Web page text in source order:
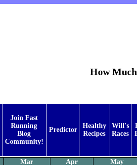
How
Join Fast
Running
Blog
Community!
Predictor
Healthy
Recipes
Will's
Races
Mar Apr
May